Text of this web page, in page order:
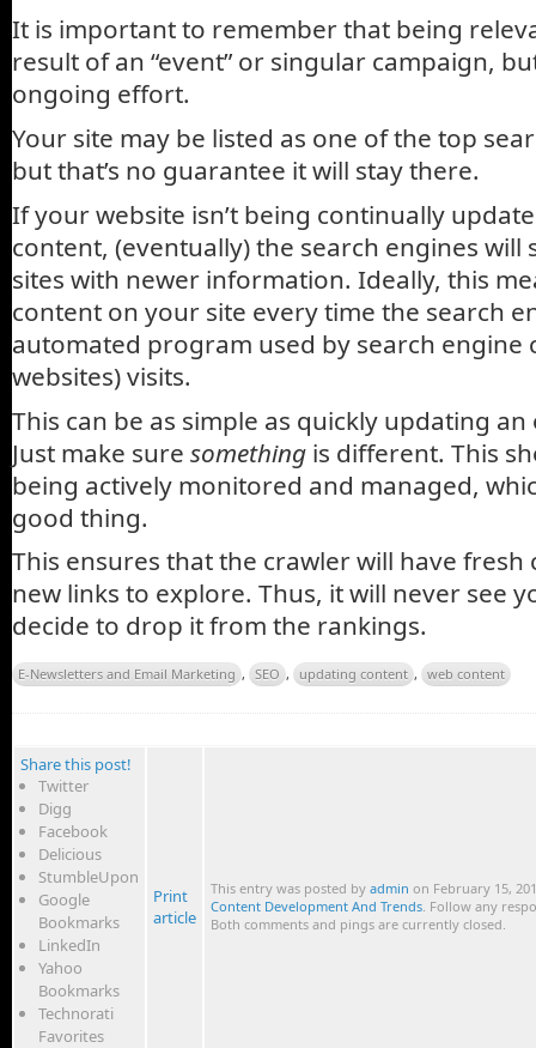
It is important to remember that being
result of an “event” or singular campaign,
ongoing effort.
Your site may be listed as one of the top
but that’s no guarantee it will stay there.
If your website isn’t being continually
content, (eventually) the search engines will
sites with newer information. Ideally, this
content on your site every time the search
automated program used by search engine
websites) visits.
This can be as simple as quickly updating
Just make sure something is different. This
being actively monitored and managed,
good thing.
This ensures that the crawler will have
new links to explore. Thus, it will never see
decide to drop it from the rankings.
E-Newsletters and Email Marketing , SEO , updating content , web content
Share this post!
Twitter
Digg
Facebook
Delicious
StumbleUpon
Google
Bookmarks
LinkedIn
Yahoo
Bookmarks
Technorati
Favorites
Print
article
This entry was posted by admin on February 15,
Content Development And Trends. Follow any
Both comments and pings are currently closed.